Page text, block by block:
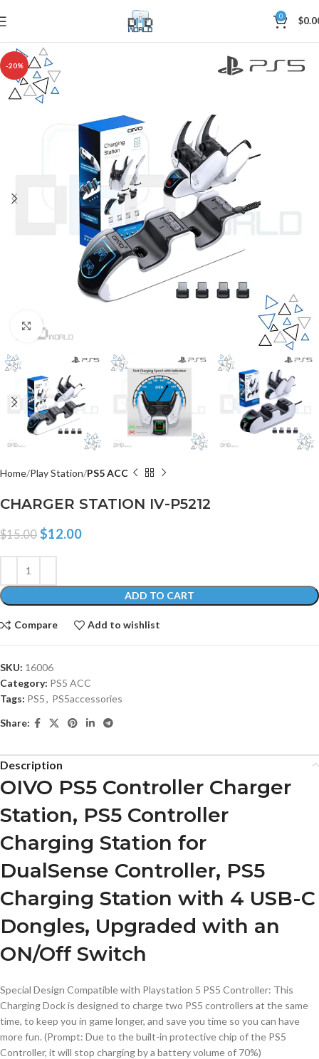
0 $
-20%
Click to enlarge
Home Play Station PS5 ACC
CHARGER STATION IV-P5212
$15.00 $12.00
ADD TO CART
Compare Add to wishlist
SKU: 16006
Category: PS5 ACC
Tags: PS5, PS5accessories
Share:
Description
OIVO PS5 Controller Charger
Station, PS5 Controller
Charging Station for
DualSense Controller, PS5
Charging Station with 4 USB-C
Dongles, Upgraded with an
ON/Off Switch
Special Design Compatible with Playstation 5 PS5 Controller: This
Charging Dock is designed to charge two PS5 controllers at the same
time, to keep you in game longer, and save you time so you can have
more fun. (Prompt: Due to the built-in protective chip of the PS5
Controller, it will stop charging by a battery volume of 70%)